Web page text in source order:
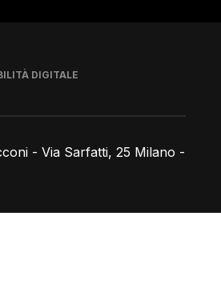
- Via Sarfatti, 25 Milano -
DIGITALE